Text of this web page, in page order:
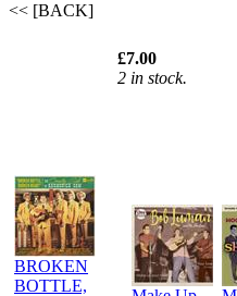
<< [BACK]
£7.00
2 in stock.
BROKEN
BOTTLE,